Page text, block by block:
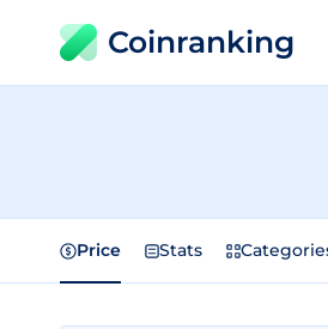
Coinranking
Price Stats